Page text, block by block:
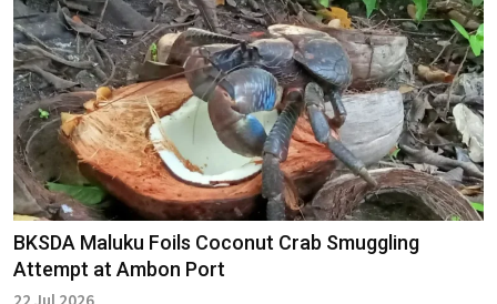
BKSDA Maluku Foils Coconut Crab Smuggling
Attempt at Ambon Port
22 Jul 2026